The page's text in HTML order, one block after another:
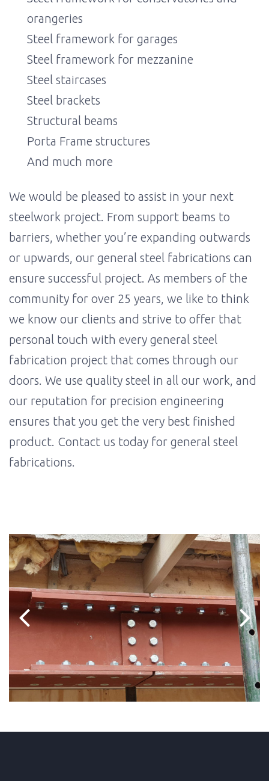
orangeries
Steel framework for garages
Steel framework for mezzanine
Steel staircases
Steel brackets
Structural beams
Porta Frame structures
And much more
We would be pleased to assist in your next
steelwork project. From support beams to
barriers, whether you’re expanding outwards
or upwards, our general steel fabrications can
ensure successful project. As members of the
community for over 25 years, we like to think
we know our clients and strive to offer that
personal touch with every general steel
fabrication project that comes through our
doors. We use quality steel in all our work, and
our reputation for precision engineering
ensures that you get the very best finished
product. Contact us today for general steel
fabrications.